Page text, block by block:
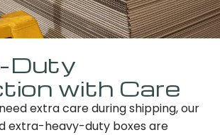
Duty
with Care
extra care during shipping, our
extra-heavy-duty boxes are